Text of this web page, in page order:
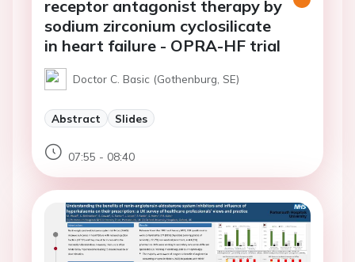
receptor antagonist therapy by
sodium zirconium cyclosilicate
in heart failure - OPRA-HF trial
Doctor C. Basic (Gothenburg, SE)
Abstract Slides
07:55 - 08:40